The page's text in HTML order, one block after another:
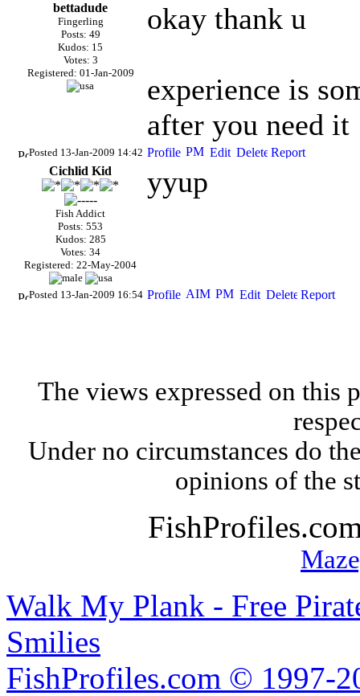
bettadude
Fingerling
Posts: 49
Kudos: 15
Votes: 3
Registered: 01-Jan-2009
okay thank u
experience is
after you need it
Posted 13-Jan-2009 14:42
Cichlid Kid
Fish Addict
Posts: 553
Kudos: 285
Votes: 34
Registered: 22-May-2004
yyup
Posted 13-Jan-2009 16:54
The views expressed on this
Under no circumstances do
opinions of the
Walk My Plank - Free
Smilies
FishProfiles.com © 1997-